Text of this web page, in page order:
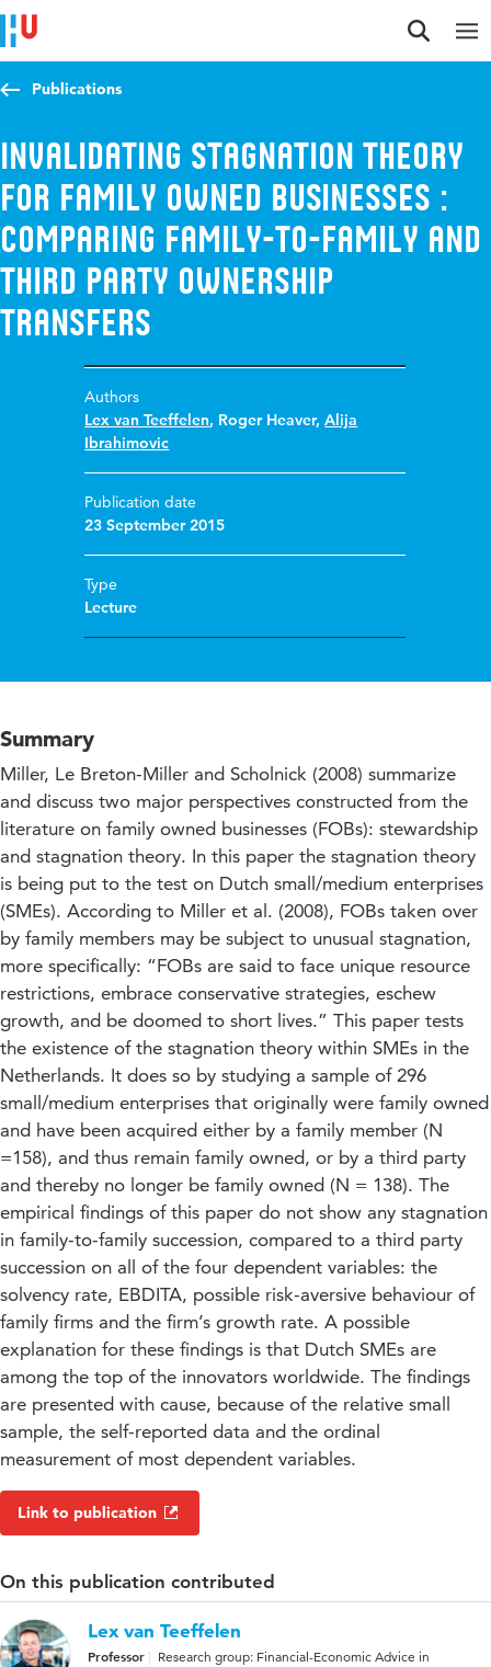
Jump to content
Jump to navigation
Jump to search
Publications
Invalidating stagnation theory
for family owned businesses :
comparing family-to-family and
third party ownership
transfers
Authors
Lex van Teeffelen, Roger Heaver,Alija
Ibrahimovic
Publication date
23 September 2015
Type
Lecture
Summary
Miller, Le Breton-Miller and Scholnick (2008) summarize
and discuss two major perspectives constructed from the
literature on family owned businesses (FOBs): stewardship
and stagnation theory. In this paper the stagnation theory
is being put to the test on Dutch small/medium enterprises
(SMEs). According to Miller et al. (2008), FOBs taken over
by family members may be subject to unusual stagnation,
more specifically: “FOBs are said to face unique resource
restrictions, embrace conservative strategies, eschew
growth, and be doomed to short lives.” This paper tests
the existence of the stagnation theory within SMEs in the
Netherlands. It does so by studying a sample of 296
small/medium enterprises that originally were family owned
and have been acquired either by a family member (N
=158), and thus remain family owned, or by a third party
and thereby no longer be family owned (N = 138). The
empirical findings of this paper do not show any stagnation
in family-to-family succession, compared to a third party
succession on all of the four dependent variables: the
solvency rate, EBDITA, possible risk-aversive behaviour of
family firms and the firm’s growth rate. A possible
explanation for these findings is that Dutch SMEs are
among the top of the innovators worldwide. The findings
are presented with cause, because of the relative small
sample, the self-reported data and the ordinal
measurement of most dependent variables.
Link to publication
On this publication contributed
Lex van Teeffelen
Professor
Research group: Financial-Economic Advice in